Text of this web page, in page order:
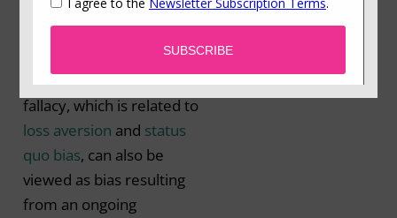
previously invested
resources (time, money
Blumer, 1985). This
fallacy, which is related to
loss aversion and status
quo bias, can also be
viewed as bias resulting
from an ongoing